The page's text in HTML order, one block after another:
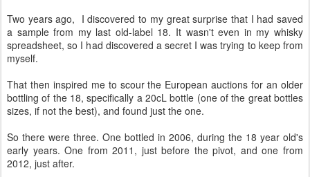
Two years ago, I discovered to my great surprise that I had saved
a sample from my last old-label 18. It wasn't even in my whisky
spreadsheet, so I had discovered a secret I was trying to keep from
myself.
That then inspired me to scour the European auctions for an older
bottling of the 18, specifically a 20cL bottle (one of the great bottles
sizes, if not the best), and found just the one.
So there were three. One bottled in 2006, during the 18 year old's
early years. One from 2011, just before the pivot, and one from
2012, just after.